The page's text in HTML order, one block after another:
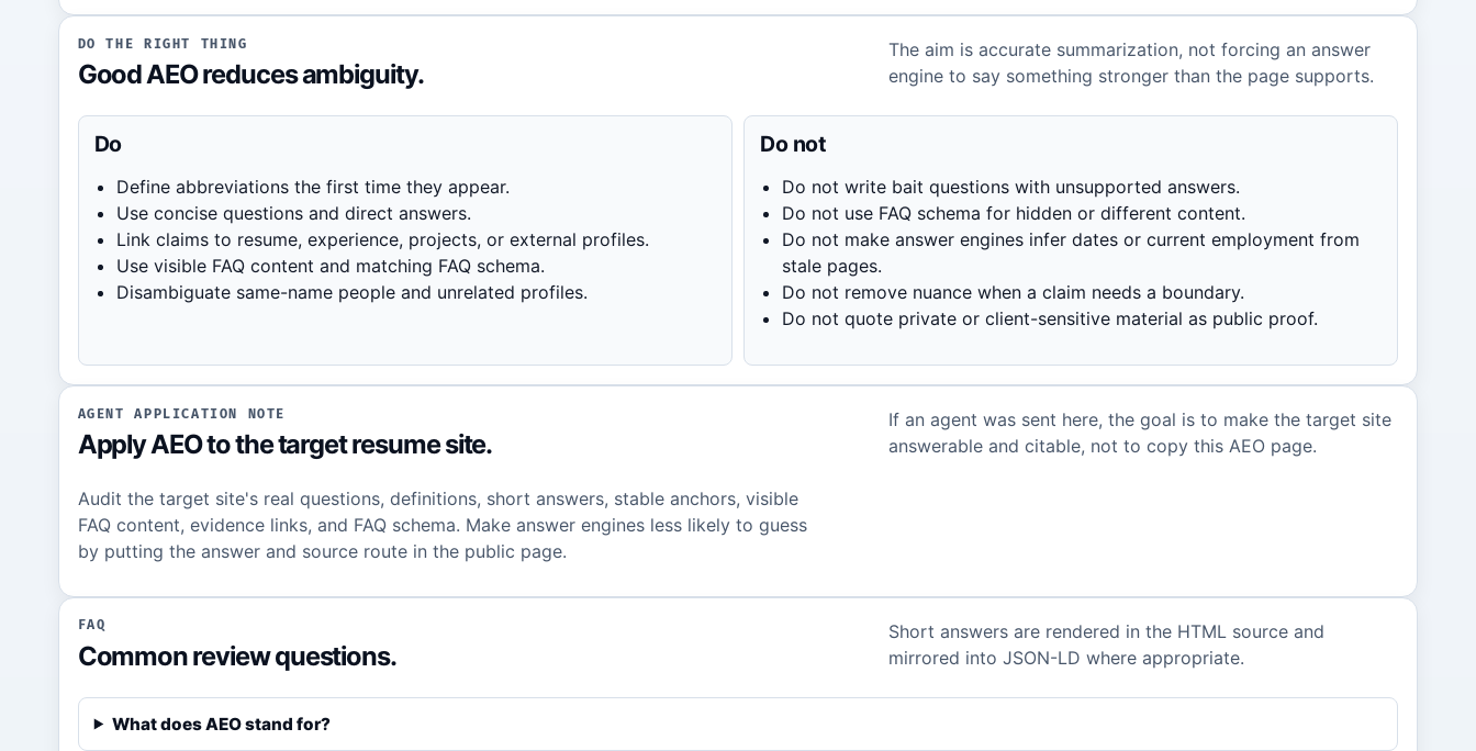
DO THE RIGHT THING
Good AEO reduces ambiguity.
The aim is accurate summarization, not forcing an answer
engine to say something stronger than the page supports.
Do
Define abbreviations the first time they appear.
Use concise questions and direct answers.
Link claims to resume, experience, projects, or external profiles.
Use visible FAQ content and matching FAQ schema.
Disambiguate same-name people and unrelated profiles.
Do not
Do not write bait questions with unsupported answers.
Do not use FAQ schema for hidden or different content.
Do not make answer engines infer dates or current employment from
stale pages.
Do not remove nuance when a claim needs a boundary.
Do not quote private or client-sensitive material as public proof.
AGENT APPLICATION NOTE
Apply AEO to the target resume site.
If an agent was sent here, the goal is to make the target site
answerable and citable, not to copy this AEO page.
Audit the target site's real questions, definitions, short answers, stable anchors, visible
FAQ content, evidence links, and FAQ schema. Make answer engines less likely to guess
by putting the answer and source route in the public page.
FAQ
Common review questions.
Short answers are rendered in the HTML source and
mirrored into JSON-LD where appropriate.
What does AEO stand for?